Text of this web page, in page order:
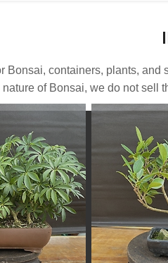
Bonsai, containers, plants,
of Bonsai, we do not sell